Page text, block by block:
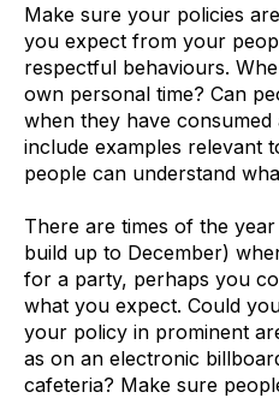
Make sure your policies
you expect from your
respectful behaviours.
own personal time? Can
when they have
include examples relevant
people can understand
There are times of the
build up to December)
for a party, perhaps you
what you expect. Could
your policy in prominent
as on an electronic
cafeteria? Make sure